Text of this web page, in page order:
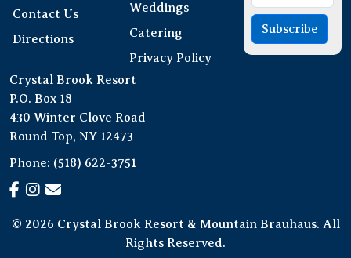
Contact Us
Directions
Weddings
Catering
Privacy Policy
Subscribe
Crystal Brook Resort
P.O. Box 18
430 Winter Clove Road
Round Top, NY 12473
Phone: (518) 622-3751
© 2026 Crystal Brook Resort & Mountain Brauhaus. All
Rights Reserved.